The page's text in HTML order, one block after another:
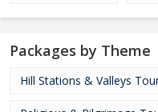
Packages by Theme
Hill Stations & Valleys